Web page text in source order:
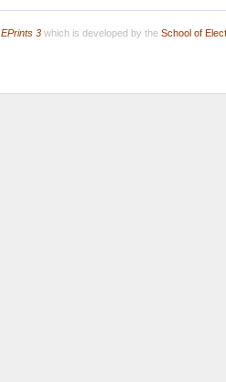
EPrints 3which is developed by the School of